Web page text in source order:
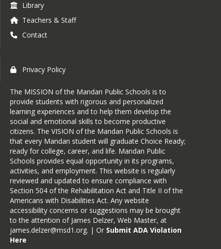
Library
Teachers & Staff
Contact
Privacy Policy
The MISSION of the Mandan Public Schools is to
provide students with rigorous and personalized
learning experiences and to help them develop the
social and emotional skills to become productive
citizens. The VISION of the Mandan Public Schools is
that every Mandan student will graduate Choice Ready;
ready for college, career, and life. Mandan Public
Schools provides equal opportunity in its programs,
activities, and employment. This website is regularly
reviewed and updated to ensure compliance with
Section 504 of the Rehabilitation Act and Title II of the
Americans with Disabilities Act. Any website
accessibility concerns or suggestions may be brought
to the attention of James Delzer, Web Master, at
james.delzer@msd1.org. | Or Submit ADA Violation
Here